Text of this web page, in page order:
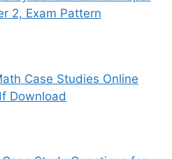
2, Exam Pattern
Case Studies Online
Download